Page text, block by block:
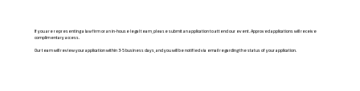
If you are representing a law firm or an in-house legal team, please submit an application to attend our event. Approved applications will receive
complimentary access.
Our team will review your application within 3-5 business days, and you will be notified via email regarding the status of your application.